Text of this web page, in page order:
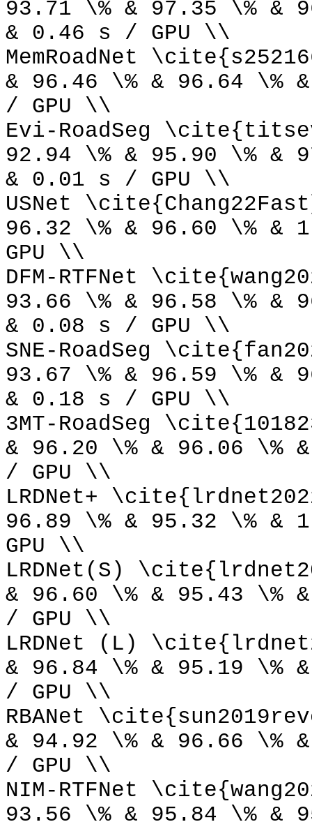
93.71 \% & 97.35 \% &
& 0.46 s / GPU \\
MemRoadNet
& 96.46 \% & 96.64 \%
/ GPU \\
Evi-RoadSeg
92.94 \% & 95.90 \% &
& 0.01 s / GPU \\
USNet
96.32 \% & 96.60 \% &
GPU \\
DFM-RTFNet
93.66 \% & 96.58 \% &
& 0.08 s / GPU \\
SNE-RoadSeg
93.67 \% & 96.59 \% &
& 0.18 s / GPU \\
3MT-RoadSeg
& 96.20 \% & 96.06 \%
/ GPU \\
LRDNet+
96.89 \% & 95.32 \% &
GPU \\
LRDNet(S)
& 96.60 \% & 95.43 \%
/ GPU \\
LRDNet (L)
& 96.84 \% & 95.19 \%
/ GPU \\
RBANet
& 94.92 \% & 96.66 \%
/ GPU \\
NIM-RTFNet
93.56 \% & 95.84 \% &